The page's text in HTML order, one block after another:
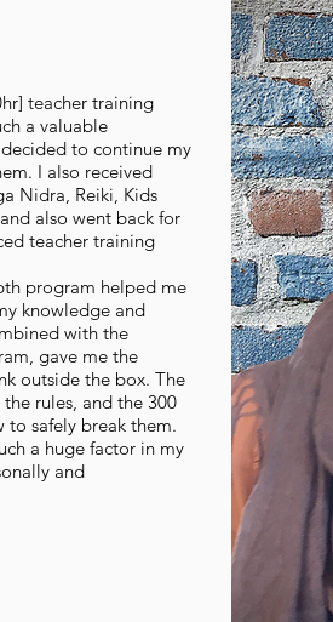
teacher training
a valuable
to continue my
I also received
Nidra, Reiki, Kids
also went back for
teacher training
program helped me
knowledge and
with the
gave me the
outside the box. The
rules, and the 300
to safely break them.
a huge factor in my
and